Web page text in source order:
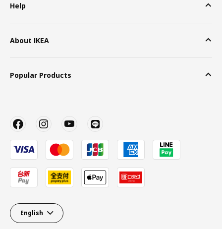
Help
About IKEA
Popular Products
English